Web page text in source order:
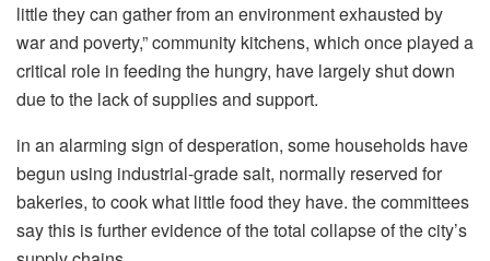
little they can gather from an environment exhausted by
war and poverty,” community kitchens, which once played a
critical role in feeding the hungry, have largely shut down
due to the lack of supplies and support.
in an alarming sign of desperation, some households have
begun using industrial-grade salt, normally reserved for
bakeries, to cook what little food they have. the committees
say this is further evidence of the total collapse of the city’s